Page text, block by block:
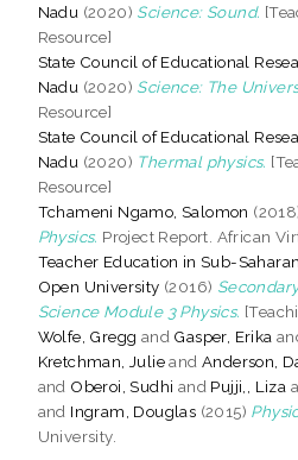
Nadu (2020) Science: Sound.
Resource]
State Council of Educational
Nadu (2020) Science: The
Resource]
State Council of Educational
Nadu (2020) Thermal physics.
Resource]
Tchameni Ngamo, Salomon
Physics. Project Report. African
Teacher Education in Sub-
Open University (2016)
Science Module 3 Physics.
Wolfe, Gregg and Gasper, Erika
Kretchman, JulieandAnderson,
and Oberoi, Sudhi and Pujji,, Liza
and Ingram, Douglas (2015)
University.